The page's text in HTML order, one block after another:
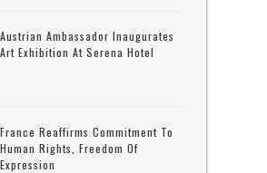
Austrian Ambassador Inaugurates
Art Exhibition At Serena Hotel
France Reaffirms Commitment To
Human Rights, Freedom Of
Expression